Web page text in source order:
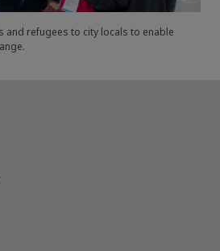
and refugees to city locals to enable